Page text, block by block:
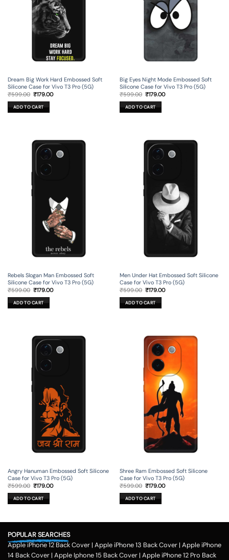
Dream Big Work Hard Embossed Soft
Silicone Case for Vivo T3 Pro (5G)
₹599.00 Original
was:
₹599.00.
₹179.00Current
ADD TO CART
Big Eyes Night Mode Embossed Soft
Silicone Case for Vivo T3 Pro (5G)
₹599.00 Original
was:
₹599.00.
₹179.00Current
ADD TO CART
Rebels Slogan Man Embossed Soft
Silicone Case for Vivo T3 Pro (5G)
₹599.00 Original
was:
₹599.00.
₹179.00Current
ADD TO CART
Men Under Hat Embossed Soft Silicone
Case for Vivo T3 Pro (5G)
₹599.00 Original
was:
₹599.00.
₹179.00Current
ADD TO CART
Angry Hanuman Embossed Soft Silicone
Case for Vivo T3 Pro (5G)
₹599.00 Original
was:
₹599.00.
₹179.00Current
ADD TO CART
Shree Ram Embossed Soft Silicone
Case for Vivo T3 Pro (5G)
₹599.00 Original
was:
₹599.00.
₹179.00Current
ADD TO CART
POPULAR SEARCHES
Apple iPhone 12 Back Cover | Apple iPhone 13 Back Cover | Apple iPhone
14 Back Cover | Apple Iphone 15 Back Cover | Apple iPhone 12 Pro Back